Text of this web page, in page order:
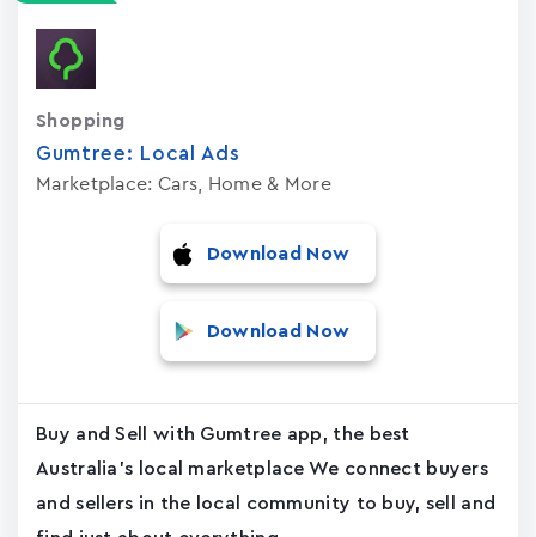
Gumtree: Local Ads
Marketplace: Cars, Home & More
Shopping
Download Now
Download Now
Buy and Sell with Gumtree app, the best
Australia's local marketplace We connect buyers
and sellers in the local community to buy, sell and